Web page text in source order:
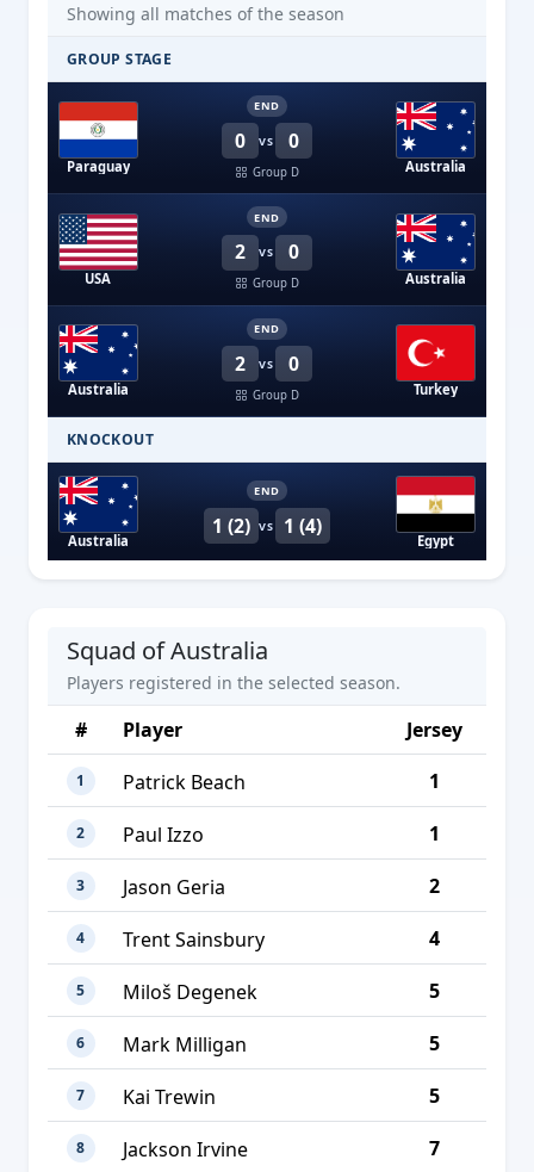
Showing all matches of the season
GROUP STAGE
Paraguay
0 VS 0
END
Group D Australia
USA
2 VS 0
END
Group D Australia
Australia
2 VS 0
END
Group D Turkey
KNOCKOUT
Australia
1 (2) VS 1 (4)
END
Egypt
Squad of Australia
Players registered in the selected season.
# Player Jersey
1 Patrick Beach 1
2 Paul Izzo 1
3 Jason Geria 2
4 Trent Sainsbury 4
5 Miloš Degenek 5
6 Mark Milligan 5
7 Kai Trewin 5
8 Jackson Irvine 7